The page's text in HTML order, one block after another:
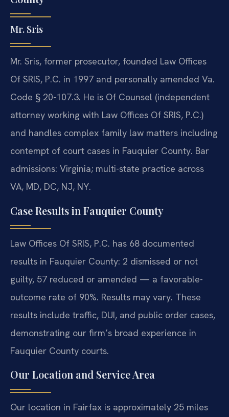
Mr. Sris
Mr. Sris, former prosecutor, founded Law Offices
Of SRIS, P.C. in 1997 and personally amended Va.
Code § 20-107.3. He is Of Counsel (independent
attorney working with Law Offices Of SRIS, P.C.)
and handles complex family law matters including
contempt of court cases in Fauquier County. Bar
admissions: Virginia; multi-state practice across
VA, MD, DC, NJ, NY.
Case Results in Fauquier County
Law Offices Of SRIS, P.C. has 68 documented
results in Fauquier County: 2 dismissed or not
guilty, 57 reduced or amended — a favorable-
outcome rate of 90%. Results may vary. These
results include traffic, DUI, and public order cases,
demonstrating our firm’s broad experience in
Fauquier County courts.
Our Location and Service Area
Our location in Fairfax is approximately 25 miles